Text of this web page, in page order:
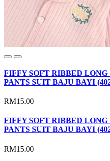
FIFFY SOFT RIBBED
PANTS SUIT BAJU BAYI
RM15.00
FIFFY SOFT RIBBED
PANTS SUIT BAJU BAYI
RM15.00